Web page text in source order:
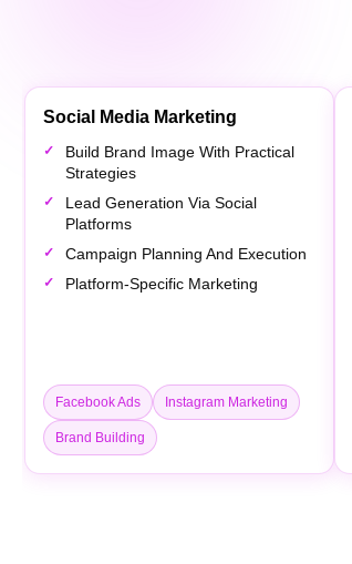
Social Media Marketing
Build Brand Image With Practical
Strategies
Lead Generation Via Social
Platforms
Campaign Planning And Execution
Platform-Specific Marketing
Facebook Ads Instagram Marketing
Brand Building